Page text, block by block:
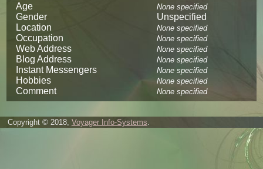
Age
None specified
Gender
Unspecified
Location
None specified
Occupation None specified
Web Address None specified
Blog Address None specified
Instant Messengers None specified
Hobbies None specified
Comment None specified
Copyright © 2018, Voyager Info-Systems